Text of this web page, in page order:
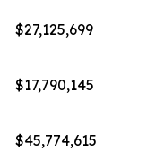
$27,125,699
$17,790,145
$45,774,615